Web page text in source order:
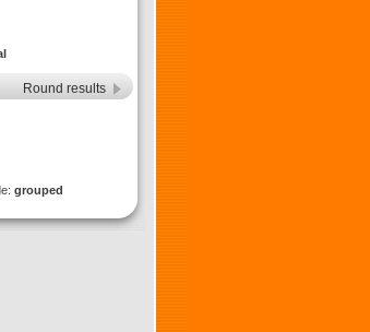
Round results
grouped